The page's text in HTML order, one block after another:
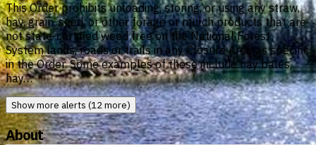
This Order prohibits unloading, storing, or using any straw,
hay, grain, seed, or other forage or mulch products that are
not state-certified weed free on the National Forest
System lands, roads or trails in any Closure Area as specific
in the Order. Some examples of these include hay bales,
hay…
Show more alerts (12 more)
About